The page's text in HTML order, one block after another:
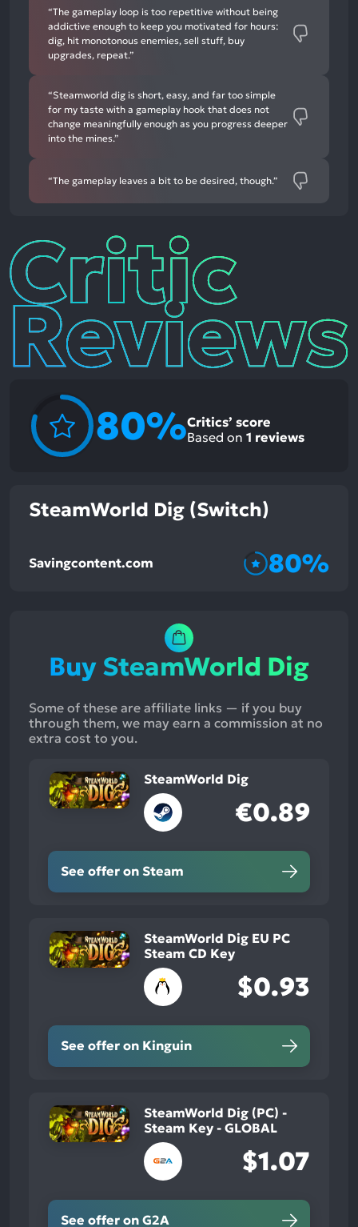
“The gameplay loop is too repetitive without being
addictive enough to keep you motivated for hours:
dig, hit monotonous enemies, sell stuff, buy
upgrades, repeat.”
“Steamworld dig is short, easy, and far too simple
for my taste with a gameplay hook that does not
change meaningfully enough as you progress deeper
into the mines.”
“The gameplay leaves a bit to be desired, though.”
Critic
Reviews
80%Critics’ score
Based on 1 reviews
SteamWorld Dig (Switch)
Savingcontent.com 80%
Buy SteamWorld Dig
Some of these are affiliate links — if you buy
through them, we may earn a commission at no
extra cost to you.
SteamWorld Dig
€0.89
See offer on Steam
SteamWorld Dig EU PC
Steam CD Key
$0.93
See offer on Kinguin
SteamWorld Dig (PC) -
Steam Key - GLOBAL
$1.07
See offer on G2A